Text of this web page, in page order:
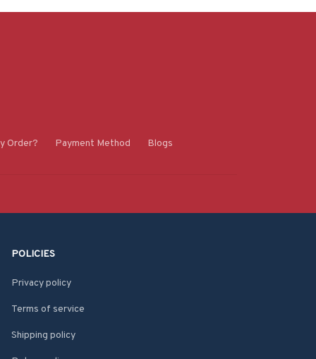
Order? Payment Method Blogs
POLICIES
Privacy policy
Terms of service
Shipping policy